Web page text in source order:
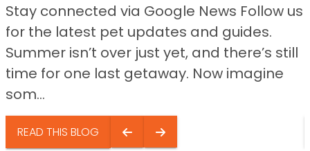
Stay connected via Google News Follow us
for the latest pet updates and guides.
Summer isn’t over just yet, and there’s still
time for one last getaway. Now imagine
som...
READ THIS BLOG